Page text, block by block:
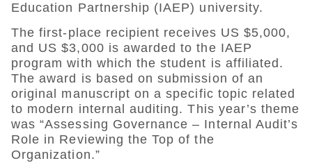
Education Partnership (IAEP) university.
The first-place recipient receives US $5,000,
and US $3,000 is awarded to the IAEP
program with which the student is affiliated.
The award is based on submission of an
original manuscript on a specific topic related
to modern internal auditing. This year’s theme
was “Assessing Governance – Internal Audit’s
Role in Reviewing the Top of the
Organization.”